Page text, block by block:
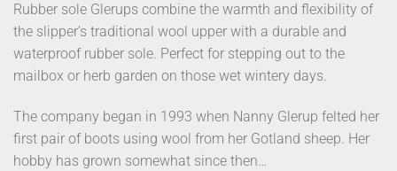
Rubber sole Glerups combine the warmth and flexibility of
the slipper’s traditional wool upper with a durable and
waterproof rubber sole. Perfect for stepping out to the
mailbox or herb garden on those wet wintery days.
The company began in 1993 when Nanny Glerup felted her
first pair of boots using wool from her Gotland sheep. Her
hobby has grown somewhat since then…